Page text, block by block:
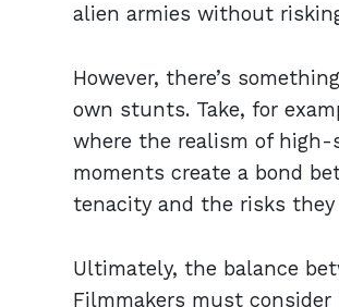
alien armies without
However, there’s
own stunts. Take, for
where the realism of high-
moments create a bond
tenacity and the risks they
Ultimately, the balance
Filmmakers must